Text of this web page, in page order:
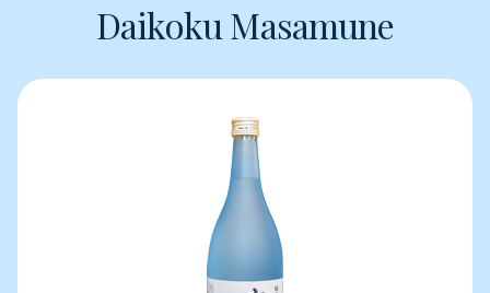
Daikoku Masamune